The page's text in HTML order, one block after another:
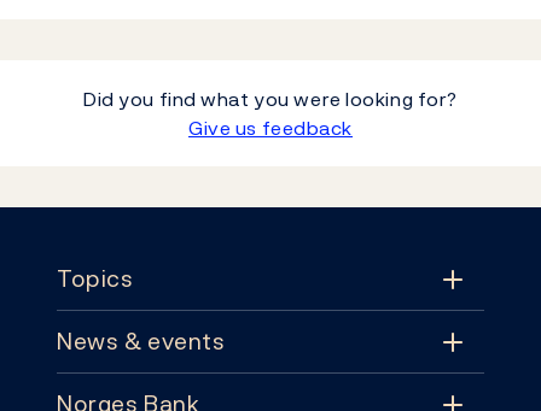
Did you find what you were looking for?
Give us feedback
Topics
Topics
News & events
Norges Bank